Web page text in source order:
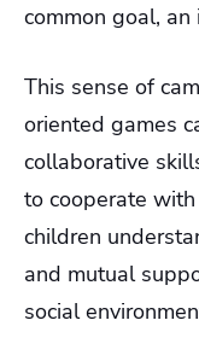
common goal,
This sense of
oriented games
collaborative
to cooperate
children
and mutual
social